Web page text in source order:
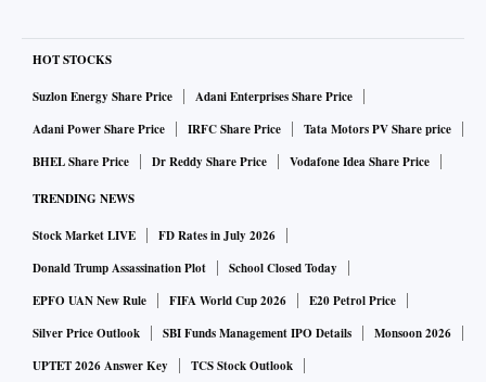
HOT STOCKS
Suzlon Energy Share Price
Adani Enterprises Share Price
Adani Power Share Price
IRFC Share Price
Tata Motors PV Share price
BHEL Share Price
Dr Reddy Share Price Vodafone Idea Share Price
TRENDING NEWS
Stock Market LIVE
FD Rates in July 2026
Donald Trump Assassination Plot
School Closed Today
EPFO UAN New Rule
FIFA World Cup 2026
E20 Petrol Price
Silver Price Outlook
SBI Funds Management IPO Details
Monsoon 2026
UPTET 2026 Answer Key
TCS Stock Outlook